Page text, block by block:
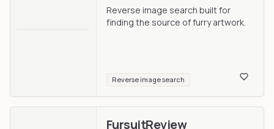
Reverse image search built for
finding the source of furry artwork.
Reverse image search
FursuitReview